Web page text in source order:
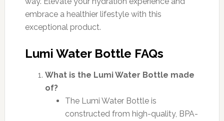
embrace a healthier lifestyle with this
exceptional product.
Lumi Water Bottle FAQs
What is the Lumi Water Bottle made
of?
The Lumi Water Bottle is
constructed from high-quality, BPA-